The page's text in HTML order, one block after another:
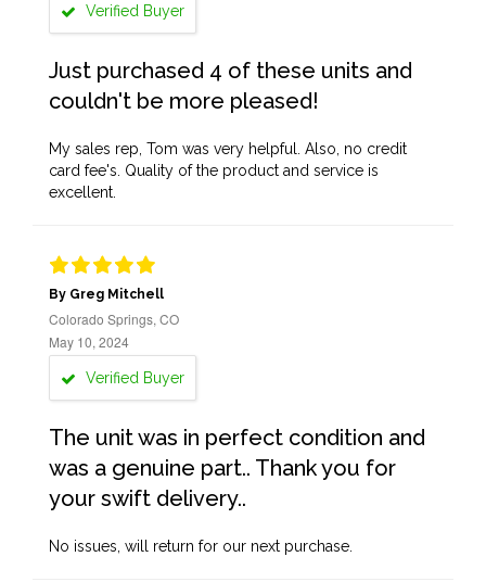
Verified Buyer
Just purchased 4 of these units and
couldn't be more pleased!
My sales rep, Tom was very helpful. Also, no credit
card fee's. Quality of the product and service is
excellent.
By Greg Mitchell
Colorado Springs, CO
May 10, 2024
Verified Buyer
The unit was in perfect condition and
was a genuine part.. Thank you for
your swift delivery..
No issues, will return for our next purchase.